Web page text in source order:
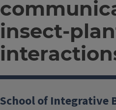
insect-
School of Integrative